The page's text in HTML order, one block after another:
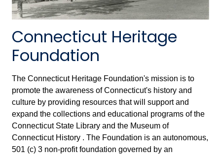
Connecticut Heritage
Foundation
The Connecticut Heritage Foundation's mission is to
promote the awareness of Connecticut's history and
culture by providing resources that will support and
expand the collections and educational programs of the
Connecticut State Library and the Museum of
Connecticut History . The Foundation is an autonomous,
501 (c) 3 non-profit foundation governed by an